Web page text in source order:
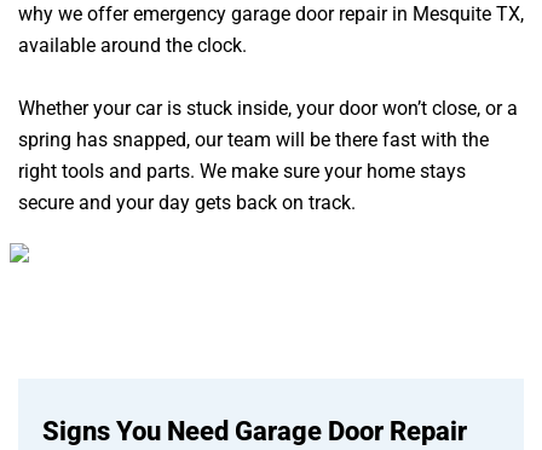
why we offer emergency garage door repair in Mesquite TX,
available around the clock.
Whether your car is stuck inside, your door won’t close, or a
spring has snapped, our team will be there fast with the
right tools and parts. We make sure your home stays
secure and your day gets back on track.
Signs You Need Garage Door Repair